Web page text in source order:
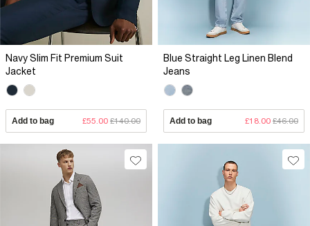
Navy Slim Fit Premium Suit
Jacket
Add to bag £55.00 £140.00
Blue Straight Leg Linen Blend
Jeans
Add to bag £18.00 £46.00